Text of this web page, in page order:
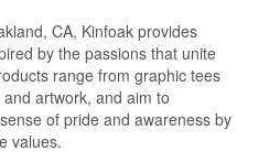
CA, Kinfoak provides
by the passions that unite
range from graphic tees
artwork, and aim to
of pride and awareness by
values.